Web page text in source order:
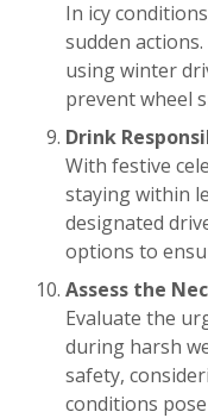
In icy
sudden
using winter
prevent wheel
Drink
With festive
staying within
designated
options to
Assess the
Evaluate the
during harsh
safety,
conditions